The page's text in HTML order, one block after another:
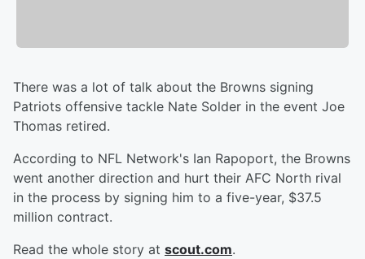
There was a lot of talk about the Browns signing
Patriots offensive tackle Nate Solder in the event Joe
Thomas retired.
According to NFL Network's Ian Rapoport, the Browns
went another direction and hurt their AFC North rival
in the process by signing him to a five-year, $37.5
million contract.
Read the whole story at scout.com.